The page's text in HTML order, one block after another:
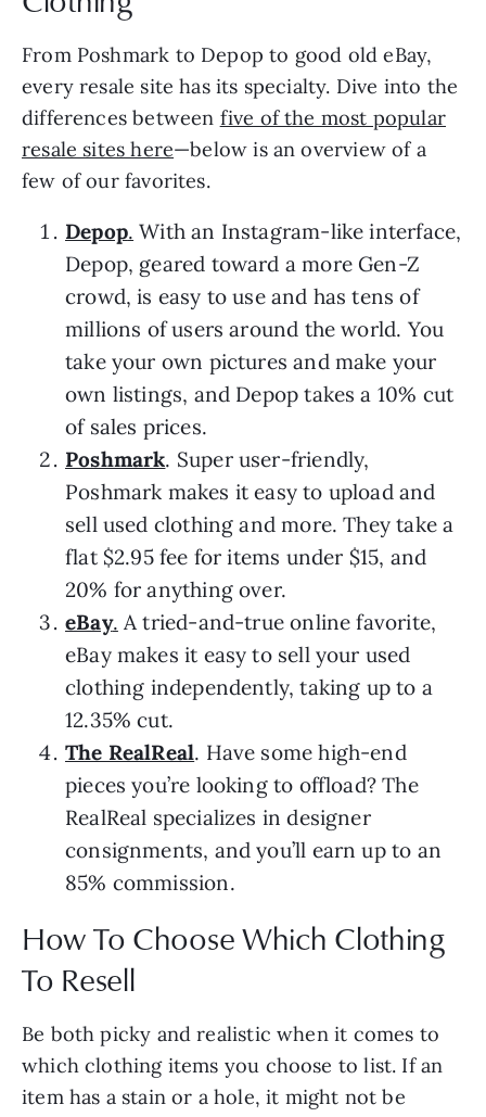
From Poshmark to Depop to good old eBay,
every resale site has its specialty. Dive into the
differences between five of the most popular
resale sites here—below is an overview of a
few of our favorites.
Depop. With an Instagram-like interface,
Depop, geared toward a more Gen-Z
crowd, is easy to use and has tens of
millions of users around the world. You
take your own pictures and make your
own listings, and Depop takes a 10% cut
of sales prices.
Poshmark. Super user-friendly,
Poshmark makes it easy to upload and
sell used clothing and more. They take a
flat $2.95 fee for items under $15, and
20% for anything over.
eBay. A tried-and-true online favorite,
eBay makes it easy to sell your used
clothing independently, taking up to a
12.35% cut.
The RealReal. Have some high-end
pieces you’re looking to offload? The
RealReal specializes in designer
consignments, and you’ll earn up to an
85% commission.
How To Choose Which Clothing
To Resell
Be both picky and realistic when it comes to
which clothing items you choose to list. If an
item has a stain or a hole, it might not be